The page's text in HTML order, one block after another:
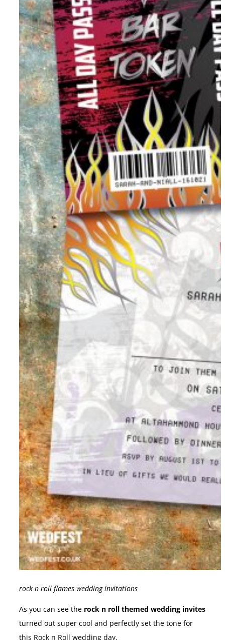
rock n roll flames wedding invitations
As you can see the rock n roll themed wedding invites
turned out super cool and perfectly set the tone for
this Rock n Roll wedding day.